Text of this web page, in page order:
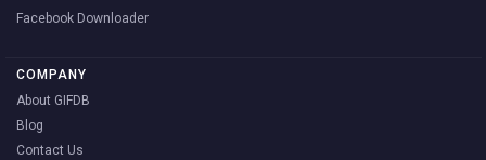
Facebook Downloader
COMPANY
About GIFDB
Blog
Contact Us